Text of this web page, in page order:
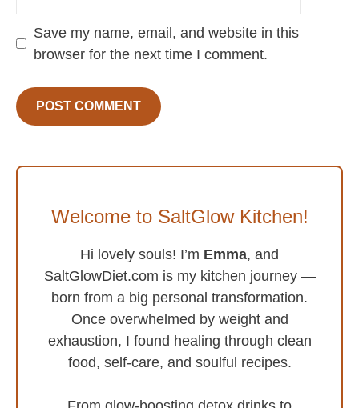
Save my name, email, and website in this
browser for the next time I comment.
Welcome to SaltGlow Kitchen!
Hi lovely souls! I’m Emma, and
SaltGlowDiet.com is my kitchen journey —
born from a big personal transformation.
Once overwhelmed by weight and
exhaustion, I found healing through clean
food, self-care, and soulful recipes.